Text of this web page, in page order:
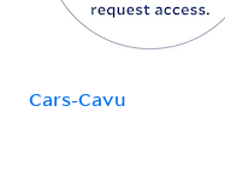
Cars-Cavu